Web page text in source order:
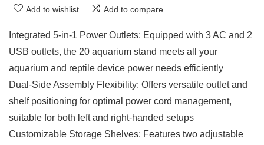
Add to wishlist Add to compare
Integrated 5-in-1 Power Outlets: Equipped with 3 AC and 2
USB outlets, the 20 aquarium stand meets all your
aquarium and reptile device power needs efficiently
Dual-Side Assembly Flexibility: Offers versatile outlet and
shelf positioning for optimal power cord management,
suitable for both left and right-handed setups
Customizable Storage Shelves: Features two adjustable